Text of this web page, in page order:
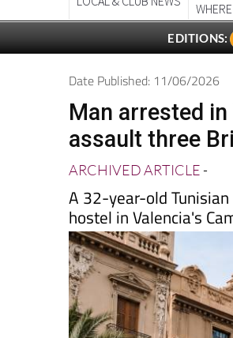
EDITIONS:
Date Published: 11/06/2026
Man arrested
assault three
ARCHIVED ARTICLE
A 32-year-old
hostel in Valencia's